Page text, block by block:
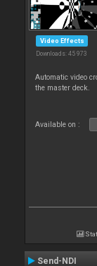
Video Effects
Downloads: 45 973
Automatic video
the master deck.
Available on :
Send-NDI